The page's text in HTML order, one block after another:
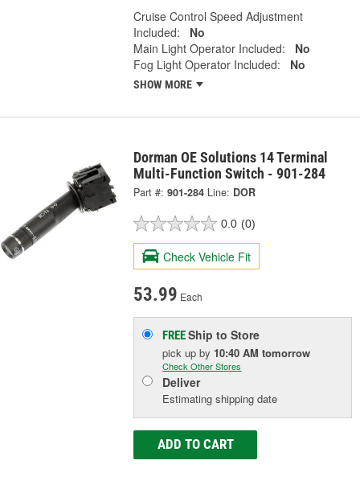
Cruise Control Speed Adjustment
Included:
No
Main Light Operator Included:
No
Fog Light Operator Included:
No
SHOW MORE
Dorman OE Solutions 14 Terminal
Multi-Function Switch - 901-284
Part #: 901-284 Line: DOR
0.0 (0)
Check Vehicle Fit
53.99 Each
FREEShip to Store
pick upby 10:40 AM tomorrow
Check Other Stores
Deliver
Estimating shipping date
ADD TO CART